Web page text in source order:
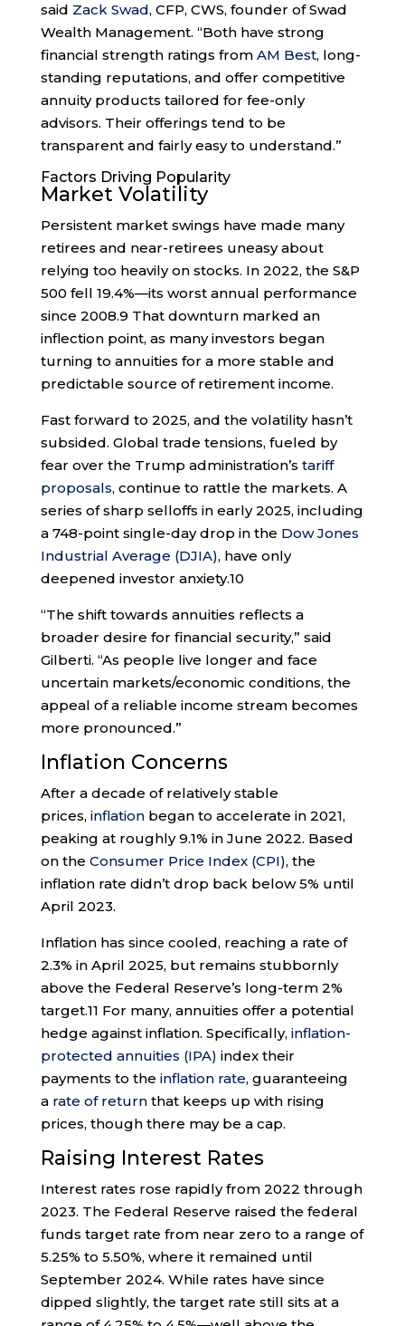
said Zack Swad, CFP, CWS, founder of Swad
Wealth Management. “Both have strong
financial strength ratings from AM Best, long-
standing reputations, and offer competitive
annuity products tailored for fee-only
advisors. Their offerings tend to be
transparent and fairly easy to understand.”
Factors Driving Popularity
Market Volatility
Persistent market swings have made many
retirees and near-retirees uneasy about
relying too heavily on stocks. In 2022, the S&P
500 fell 19.4%—its worst annual performance
since 2008.9 That downturn marked an
inflection point, as many investors began
turning to annuities for a more stable and
predictable source of retirement income.
Fast forward to 2025, and the volatility hasn’t
subsided. Global trade tensions, fueled by
fear over the Trump administration’s tariff
proposals, continue to rattle the markets. A
series of sharp selloffs in early 2025, including
a 748-point single-day drop in the Dow Jones
Industrial Average (DJIA), have only
deepened investor anxiety.10
“The shift towards annuities reflects a
broader desire for financial security,” said
Gilberti. “As people live longer and face
uncertain markets/economic conditions, the
appeal of a reliable income stream becomes
more pronounced.”
Inflation Concerns
After a decade of relatively stable
prices, inflationbegan to accelerate in 2021,
peaking at roughly 9.1% in June 2022. Based
on the Consumer Price Index (CPI), the
inflation rate didn’t drop back below 5% until
April 2023.
Inflation has since cooled, reaching a rate of
2.3% in April 2025, but remains stubbornly
above the Federal Reserve’s long-term 2%
target.11 For many, annuities offer a potential
hedge against inflation. Specifically, inflation-
protected annuities (IPA) index their
payments to the inflation rate, guaranteeing
a rate of returnthat keeps up with rising
prices, though there may be a cap.
Raising Interest Rates
Interest rates rose rapidly from 2022 through
2023. The Federal Reserve raised the federal
funds target rate from near zero to a range of
5.25% to 5.50%, where it remained until
September 2024. While rates have since
dipped slightly, the target rate still sits at a